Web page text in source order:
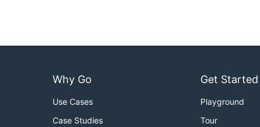
Why Go
Use Cases
Case Studies
Get Started
Playground
Tour